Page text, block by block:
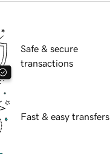
Safe & secure
transactions
Fast & easy transfers